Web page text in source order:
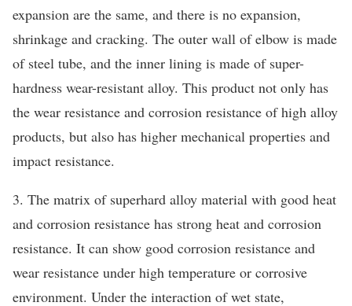
expansion are the same, and there is no expansion,
shrinkage and cracking. The outer wall of elbow is made
of steel tube, and the inner lining is made of super-
hardness wear-resistant alloy. This product not only has
the wear resistance and corrosion resistance of high alloy
products, but also has higher mechanical properties and
impact resistance.
3. The matrix of superhard alloy material with good heat
and corrosion resistance has strong heat and corrosion
resistance. It can show good corrosion resistance and
wear resistance under high temperature or corrosive
environment. Under the interaction of wet state,